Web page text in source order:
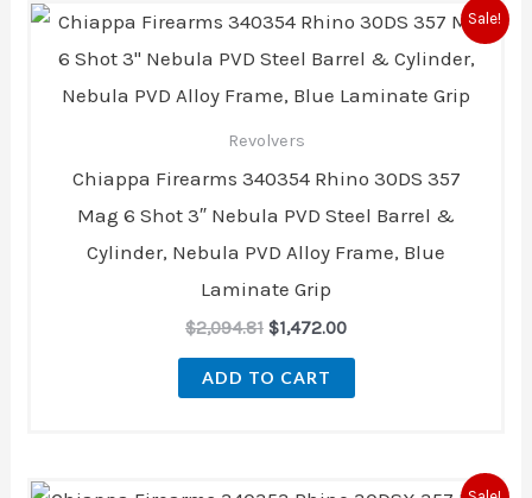
Sale!
Revolvers
Chiappa Firearms 340354 Rhino 30DS 357
Mag 6 Shot 3″ Nebula PVD Steel Barrel &
Cylinder, Nebula PVD Alloy Frame, Blue
Laminate Grip
$2,094.81
Original
price
was:
$1,472.00
Current
price
is:
ADD TO CART
Original Current